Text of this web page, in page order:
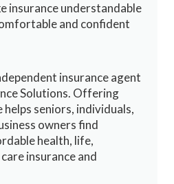
insurance understandable
and confident
insurance agent
Solutions. Offering
helps seniors, individuals,
owners find
health, life,
insurance and